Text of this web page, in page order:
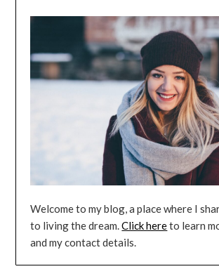
Welcome to my blog, a place where I
to living the dream.Click hereto learn
and my contact details.